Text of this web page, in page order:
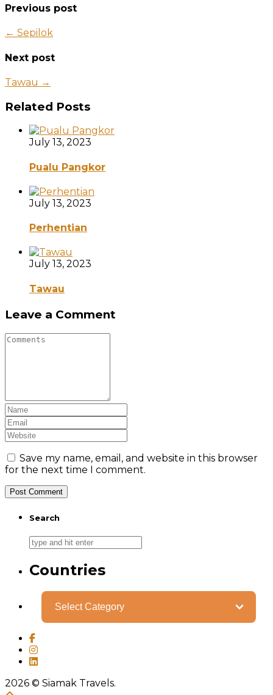
Previous post
← Sepilok
Next post
Tawau →
Related Posts
July 13, 2023
Pualu Pangkor
July 13, 2023
Perhentian
July 13, 2023
Tawau
Leave a Comment
Save my name, email, and website in this browser
for the next time I comment.
Search
Countries
Categories
2026 © Siamak Travels.